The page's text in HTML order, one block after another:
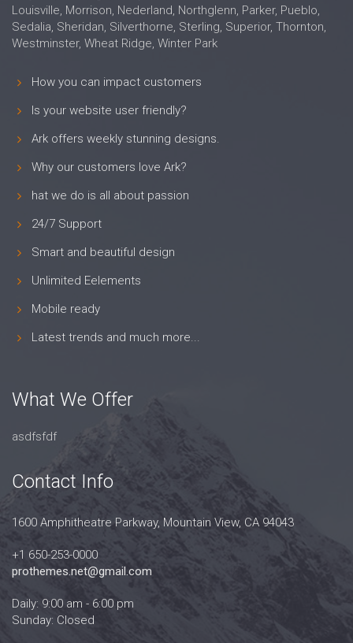
Louisville, Morrison, Nederland, Northglenn, Parker, Pueblo,
Sedalia, Sheridan, Silverthorne, Sterling, Superior, Thornton,
Westminster, Wheat Ridge, Winter Park
How you can impact customers
Is your website user friendly?
Ark offers weekly stunning designs.
Why our customers love Ark?
hat we do is all about passion
24/7 Support
Smart and beautiful design
Unlimited Eelements
Mobile ready
Latest trends and much more...
What We Offer
asdfsfdf
Contact Info
1600 Amphitheatre Parkway, Mountain View, CA 94043
+1 650-253-0000
prothemes.net@gmail.com
Daily: 9:00 am - 6:00 pm
Sunday: Closed